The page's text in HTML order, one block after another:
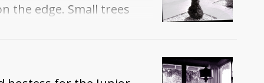
the edge. Small trees